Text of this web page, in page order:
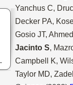
Yanchus C,
Decker PA,
Gosio JT,
Jacinto S,
Campbell K,
Taylor MD,